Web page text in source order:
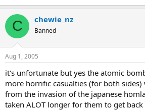
C chewie_nz
Banned
Aug 1, 2005
it's unfortunate but yes the atomic
more horrific casualties (for both
from the invasion of the japanese
taken ALOT longer for them to get